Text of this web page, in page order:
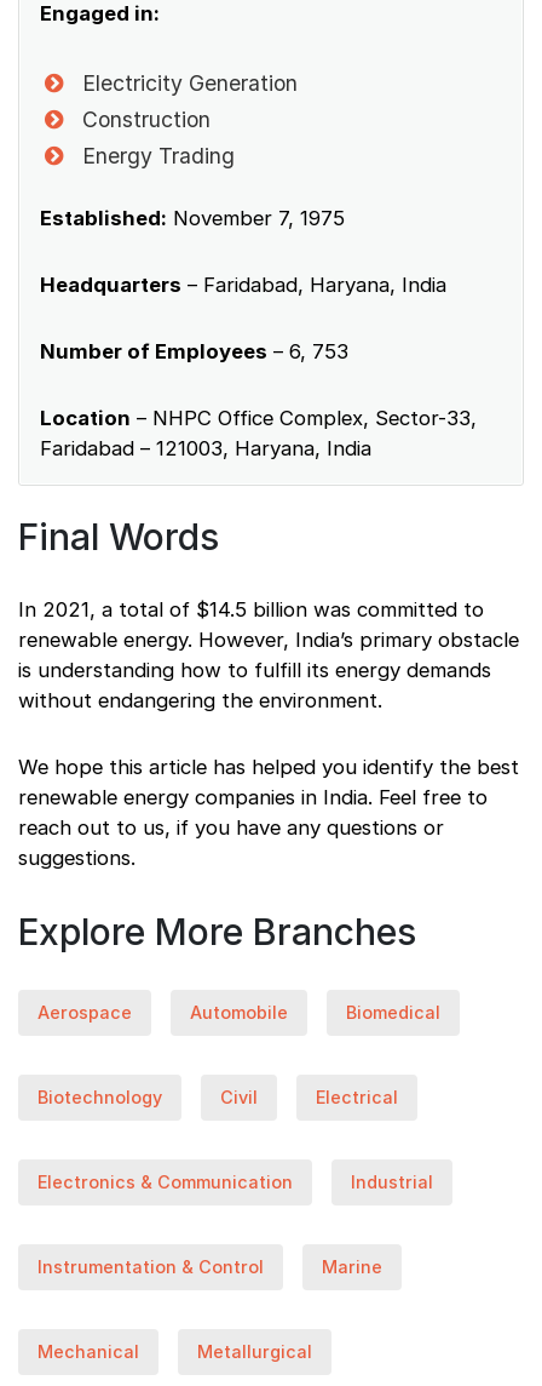
Engaged in:
Electricity Generation
Construction
Energy Trading
Established: November 7, 1975
Headquarters – Faridabad, Haryana, India
Number of Employees – 6, 753
Location – NHPC Office Complex, Sector-33,
Faridabad – 121003, Haryana, India
Final Words
In 2021, a total of $14.5 billion was committed to
renewable energy. However, India’s primary obstacle
is understanding how to fulfill its energy demands
without endangering the environment.
We hope this article has helped you identify the best
renewable energy companies in India. Feel free to
reach out to us, if you have any questions or
suggestions.
Explore More Branches
Aerospace Automobile Biomedical
Biotechnology Civil Electrical
Electronics & Communication Industrial
Instrumentation & Control Marine
Mechanical Metallurgical